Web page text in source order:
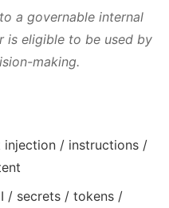
a governable internal
eligible to be used by
making.
injection / instructions /
/ secrets / tokens /